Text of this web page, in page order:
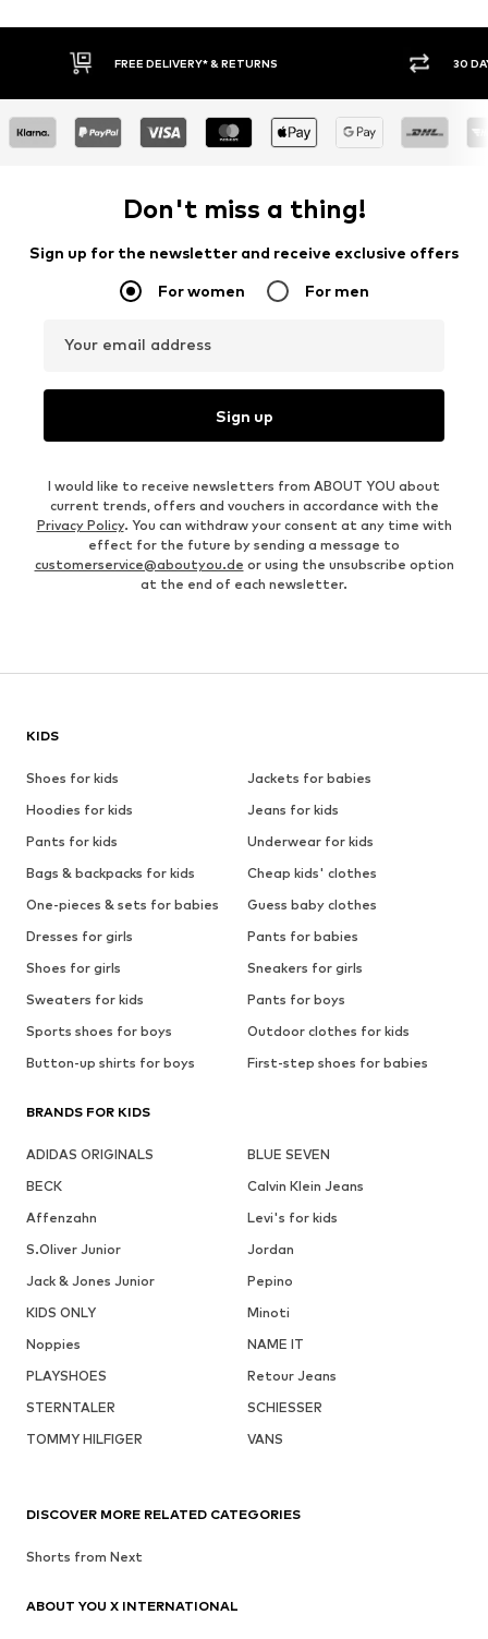
30 DAY RETURN POLICY
Don't miss a thing!
Sign up for the newsletter and receive exclusive offers
For women For men
Your email address
Sign up
I would like to receive newsletters from ABOUT YOU about
current trends, offers and vouchers in accordance with the
Privacy Policy. You can withdraw your consent at any time with
effect for the future by sending a message to
customerservice@aboutyou.de or using the unsubscribe option
at the end of each newsletter.
KIDS
Shoes for kids
Jackets for babies
Hoodies for kids
Jeans for kids
Pants for kids
Underwear for kids
Bags & backpacks for kids
Cheap kids' clothes
One-pieces & sets for babies
Guess baby clothes
Dresses for girls
Pants for babies
Shoes for girls
Sneakers for girls
Sweaters for kids
Pants for boys
Sports shoes for boys
Outdoor clothes for kids
Button-up shirts for boys
First-step shoes for babies
BRANDS FOR KIDS
ADIDAS ORIGINALS
BLUE SEVEN
BECK
Calvin Klein Jeans
Affenzahn
Levi's for kids
S.Oliver Junior
Jordan
Jack & Jones Junior
Pepino
KIDS ONLY
Minoti
Noppies
NAME IT
PLAYSHOES
Retour Jeans
STERNTALER
SCHIESSER
TOMMY HILFIGER
VANS
DISCOVER MORE RELATED CATEGORIES
Shorts from Next
ABOUT YOU X INTERNATIONAL